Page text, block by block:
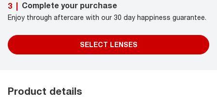
3 | Complete your purchase
Enjoy through aftercare with our 30 day happiness guarantee.
SELECT LENSES
Product details